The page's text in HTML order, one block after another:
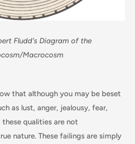
Fludd's Diagram of the
Macrocosm
that although you may be beset
as lust, anger, jealousy, fear,
qualities are not
nature. These failings are simply